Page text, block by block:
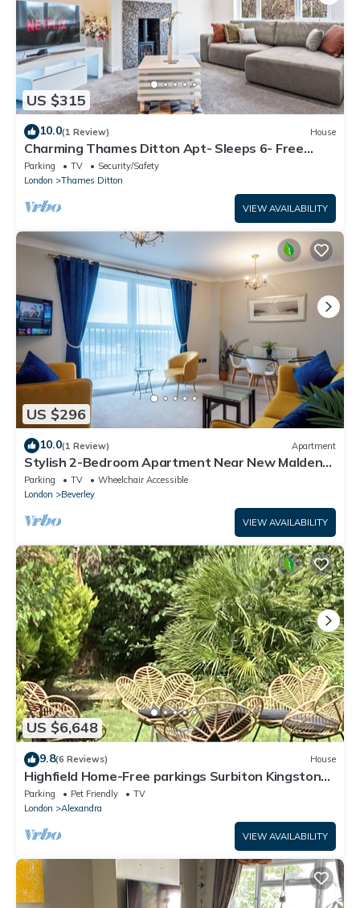
US $315
10.0(1 Review) House
Charming Thames Ditton Apt- Sleeps 6- Free
Parking
Parking TV
Security/Safety
London
Thames Ditton
VIEW AVAILABILITY
US $296
10.0(1 Review) Apartment
Stylish 2-Bedroom Apartment Near New Malden
Station
Parking TV
Wheelchair Accessible
London
Beverley
VIEW AVAILABILITY
US $6,648
9.8(6 Reviews) House
Highfield Home-Free parkings Surbiton Kingston
upon ThamesSurreyGreater LondonUK
Parking Pet Friendly
TV
London
Alexandra
VIEW AVAILABILITY